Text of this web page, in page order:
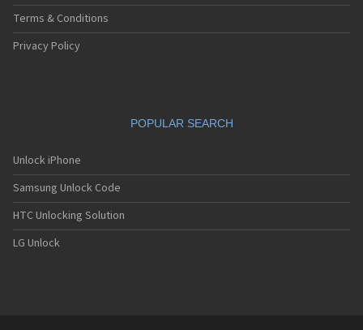
Terms & Conditions
Privacy Policy
POPULAR SEARCH
Unlock iPhone
Samsung Unlock Code
HTC Unlocking Solution
LG Unlock